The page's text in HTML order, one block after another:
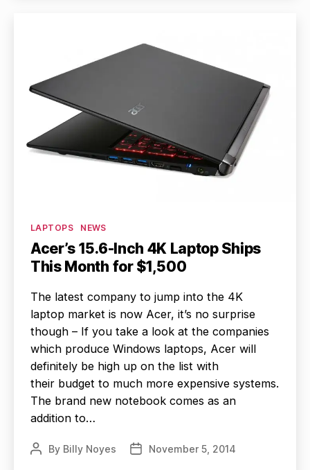
Categories
LAPTOPS NEWS
Acer’s 15.6-Inch 4K Laptop Ships
This Month for $1,500
The latest company to jump into the 4K
laptop market is now Acer, it’s no surprise
though – If you take a look at the companies
which produce Windows laptops, Acer will
definitely be high up on the list with
their budget to much more expensive systems.
The brand new notebook comes as an
addition to…
PostBy Billy Noyes
PostNovember 5, 2014